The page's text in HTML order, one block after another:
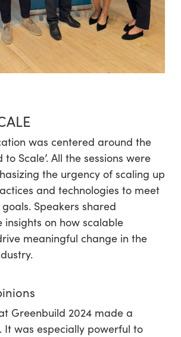
was centered around the
to Scale’. All the sessions were
the urgency of scaling up
and technologies to meet
Speakers shared
on how scalable
meaningful change in the
Greenbuild 2024 made a
It was especially powerful to